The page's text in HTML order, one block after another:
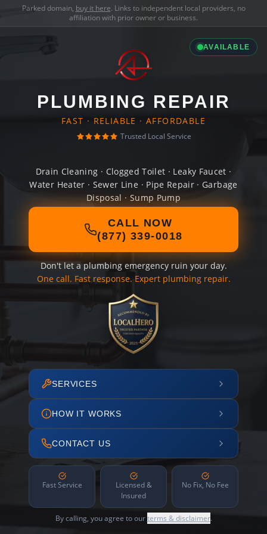
Parked domain, buy it here. Links to independent local providers, no
affiliation with prior owner or business.
AVAILABLE
PLUMBING REPAIR
FAST · RELIABLE · AFFORDABLE
Trusted Local Service
Drain Cleaning · Clogged Toilet · Leaky Faucet ·
Water Heater · Sewer Line · Pipe Repair · Garbage
Disposal · Sump Pump
CALL NOW
(877) 339-0018
Don't let a plumbing emergency ruin your day.
One call. Fast response. Expert plumbing repair.
SERVICES
HOW IT WORKS
CONTACT US
Fast Service
Licensed &
Insured
No Fix, No Fee
By calling, you agree to ourterms & disclaimer.